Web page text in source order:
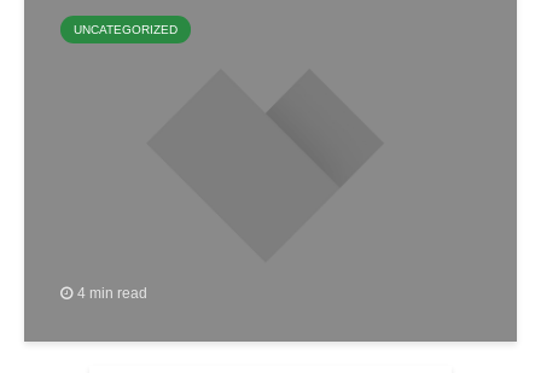
UNCATEGORIZED
4 min read